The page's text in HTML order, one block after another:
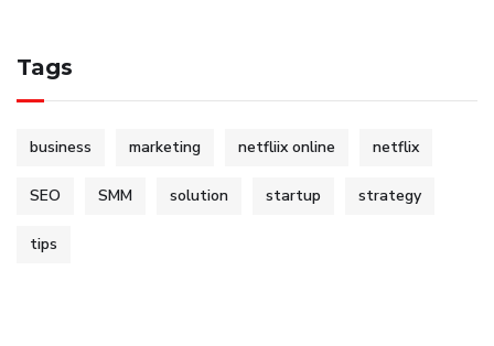
Tags
business marketing netfliix online netflix
SEO SMM solution startup strategy
tips